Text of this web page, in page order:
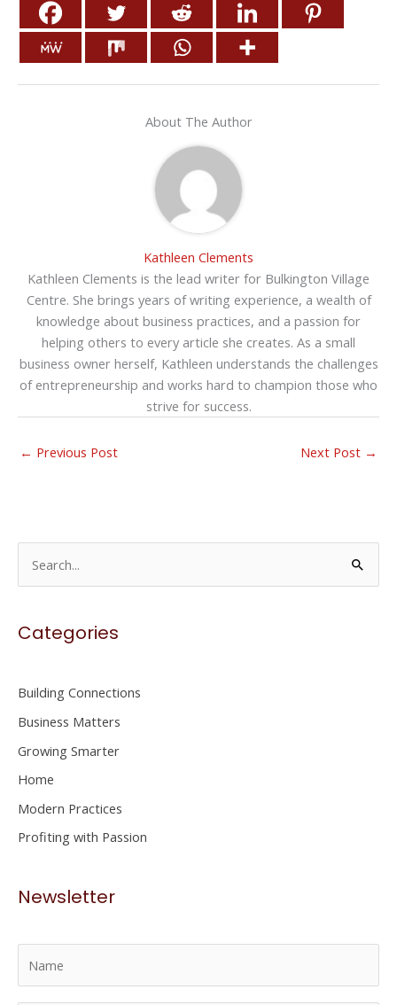
About The Author
Kathleen Clements
Kathleen Clements is the lead writer for Bulkington Village
Centre. She brings years of writing experience, a wealth of
knowledge about business practices, and a passion for
helping others to every article she creates. As a small
business owner herself, Kathleen understands the challenges
of entrepreneurship and works hard to champion those who
strive for success.
← Previous Post Next Post →
r
r
:
Categories
Building Connections
Business Matters
Growing Smarter
Home
Modern Practices
Profiting with Passion
Newsletter